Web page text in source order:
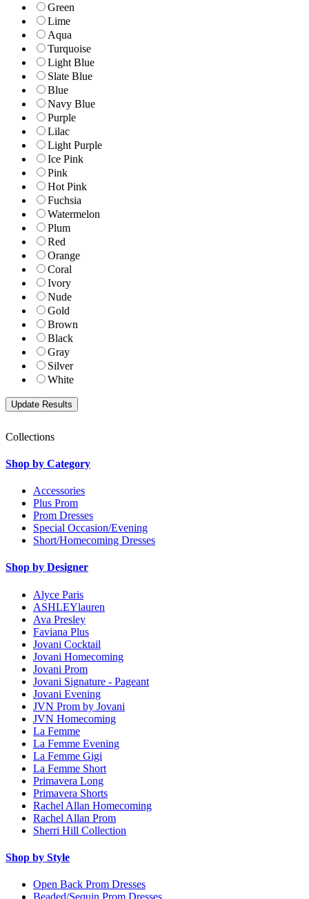
Green
Lime
Aqua
Turquoise
Light Blue
Slate Blue
Blue
Navy Blue
Purple
Lilac
Light Purple
Ice Pink
Pink
Hot Pink
Fuchsia
Watermelon
Plum
Red
Orange
Coral
Ivory
Nude
Gold
Brown
Black
Gray
Silver
White
Collections
Shop by Category
Accessories
Plus Prom
Prom Dresses
Special Occasion/Evening
Short/Homecoming Dresses
Shop by Designer
Alyce Paris
ASHLEYlauren
Ava Presley
Faviana Plus
Jovani Cocktail
Jovani Homecoming
Jovani Prom
Jovani Signature - Pageant
Jovani Evening
JVN Prom by Jovani
JVN Homecoming
La Femme
La Femme Evening
La Femme Gigi
La Femme Short
Primavera Long
Primavera Shorts
Rachel Allan Homecoming
Rachel Allan Prom
Sherri Hill Collection
Shop by Style
Open Back Prom Dresses